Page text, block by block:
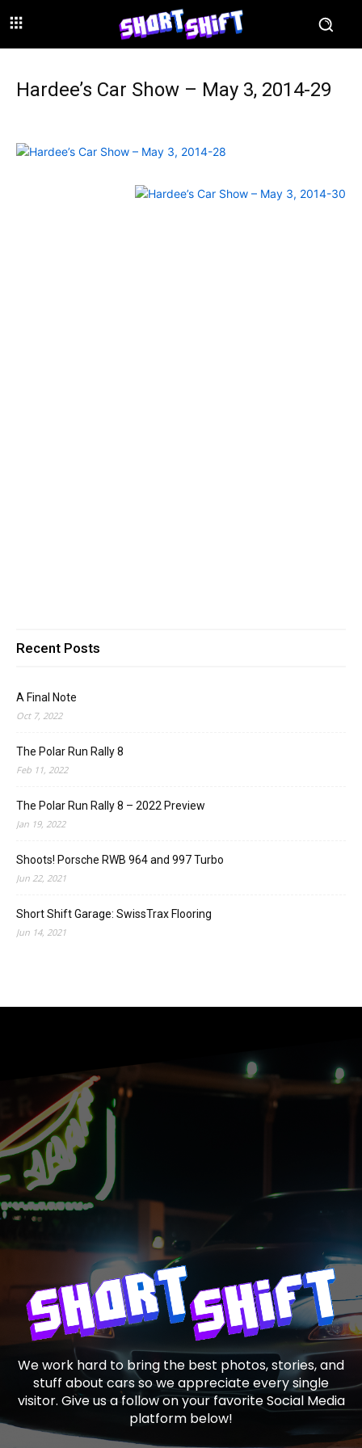
Hardee’s Car Show – May 3, 2014-29
Recent Posts
A Final Note
Oct 7, 2022
The Polar Run Rally 8
Feb 11, 2022
The Polar Run Rally 8 – 2022 Preview
Jan 19, 2022
Shoots! Porsche RWB 964 and 997 Turbo
Jun 22, 2021
Short Shift Garage: SwissTrax Flooring
Jun 14, 2021
We work hard to bring the best photos, stories, and
stuff about cars so we appreciate every single
visitor. Give us a follow on your favorite Social Media
platform below!